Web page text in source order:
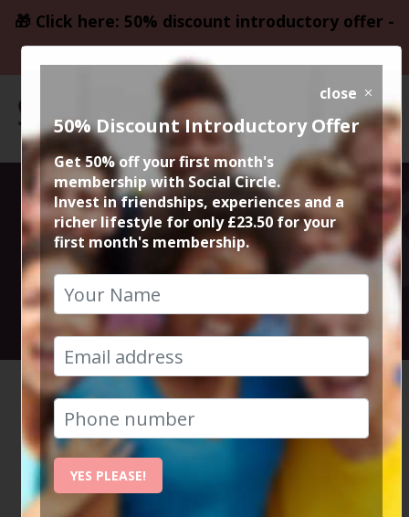
🎁 Click here: 50% discount introductory offer -
only £23.50
Upcoming
Events
See What's Coming Pp!
HOME UPCOMING EVENTS
Some great events we're looking forward to -
Join
Social Circle today
and become part of the
close
50% Discount Introductory Offer
Get 50% off your first month's
membership with Social Circle.
Invest in friendships, experiences and a
richer lifestyle for only £23.50 for your
first month's membership.
YES PLEASE!